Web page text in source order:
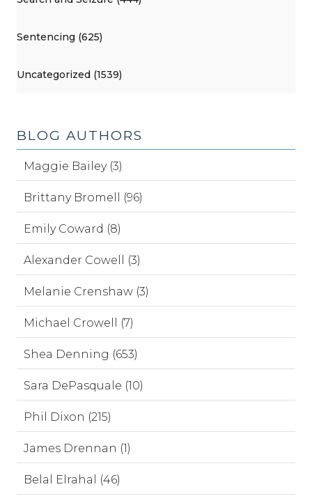
Sentencing (625)
Uncategorized (1539)
BLOG AUTHORS
Maggie Bailey (3)
Brittany Bromell (96)
Emily Coward (8)
Alexander Cowell (3)
Melanie Crenshaw (3)
Michael Crowell (7)
Shea Denning (653)
Sara DePasquale (10)
Phil Dixon (215)
James Drennan (1)
Belal Elrahal (46)